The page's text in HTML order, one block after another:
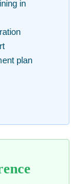
in
plan